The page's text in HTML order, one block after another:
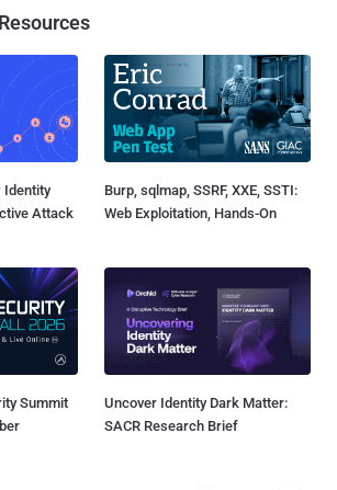
Identity
Attack
Burp, sqlmap, SSRF, XXE, SSTI:
Web Exploitation, Hands-On
Summit
Uncover Identity Dark Matter:
SACR Research Brief